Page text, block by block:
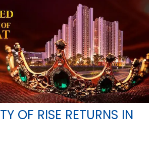
OF RISE RETURNS IN